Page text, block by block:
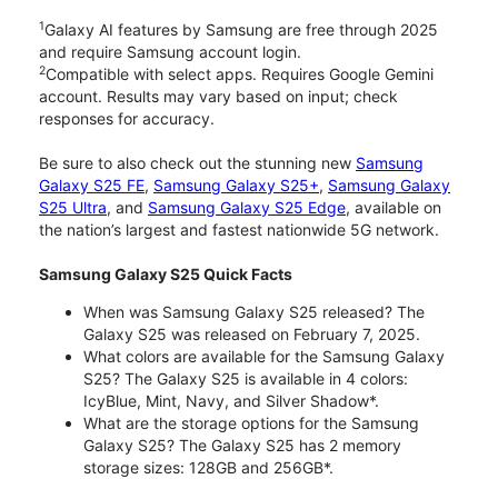
1Galaxy AI features by Samsung are free through 2025
and require Samsung account login.
2Compatible with select apps. Requires Google Gemini
account. Results may vary based on input; check
responses for accuracy.
Be sure to also check out the stunning new Samsung
Galaxy S25 FE, Samsung Galaxy S25+, Samsung Galaxy
S25 Ultra, and Samsung Galaxy S25 Edge, available on
the nation’s largest and fastest nationwide 5G network.
Samsung Galaxy S25 Quick Facts
When was Samsung Galaxy S25 released? The
Galaxy S25 was released on February 7, 2025.
What colors are available for the Samsung Galaxy
S25? The Galaxy S25 is available in 4 colors:
IcyBlue, Mint, Navy, and Silver Shadow*.
What are the storage options for the Samsung
Galaxy S25? The Galaxy S25 has 2 memory
storage sizes: 128GB and 256GB*.